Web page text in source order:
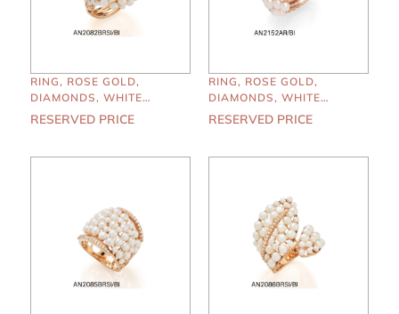
RING, ROSE GOLD,
DIAMONDS, WHITE
PEARLS
RESERVED PRICE
RING, ROSE GOLD,
DIAMONDS, WHITE
PEARLS
RESERVED PRICE